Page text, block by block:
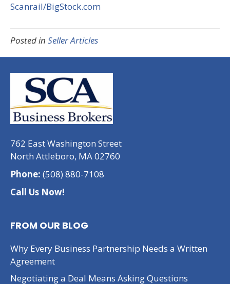
Scanrail/BigStock.com
Posted in Seller Articles
762 East Washington Street
North Attleboro, MA 02760
Phone: (508) 880-7108
Call Us Now!
FROM OUR BLOG
Why Every Business Partnership Needs a Written
Agreement
Negotiating a Deal Means Asking Questions